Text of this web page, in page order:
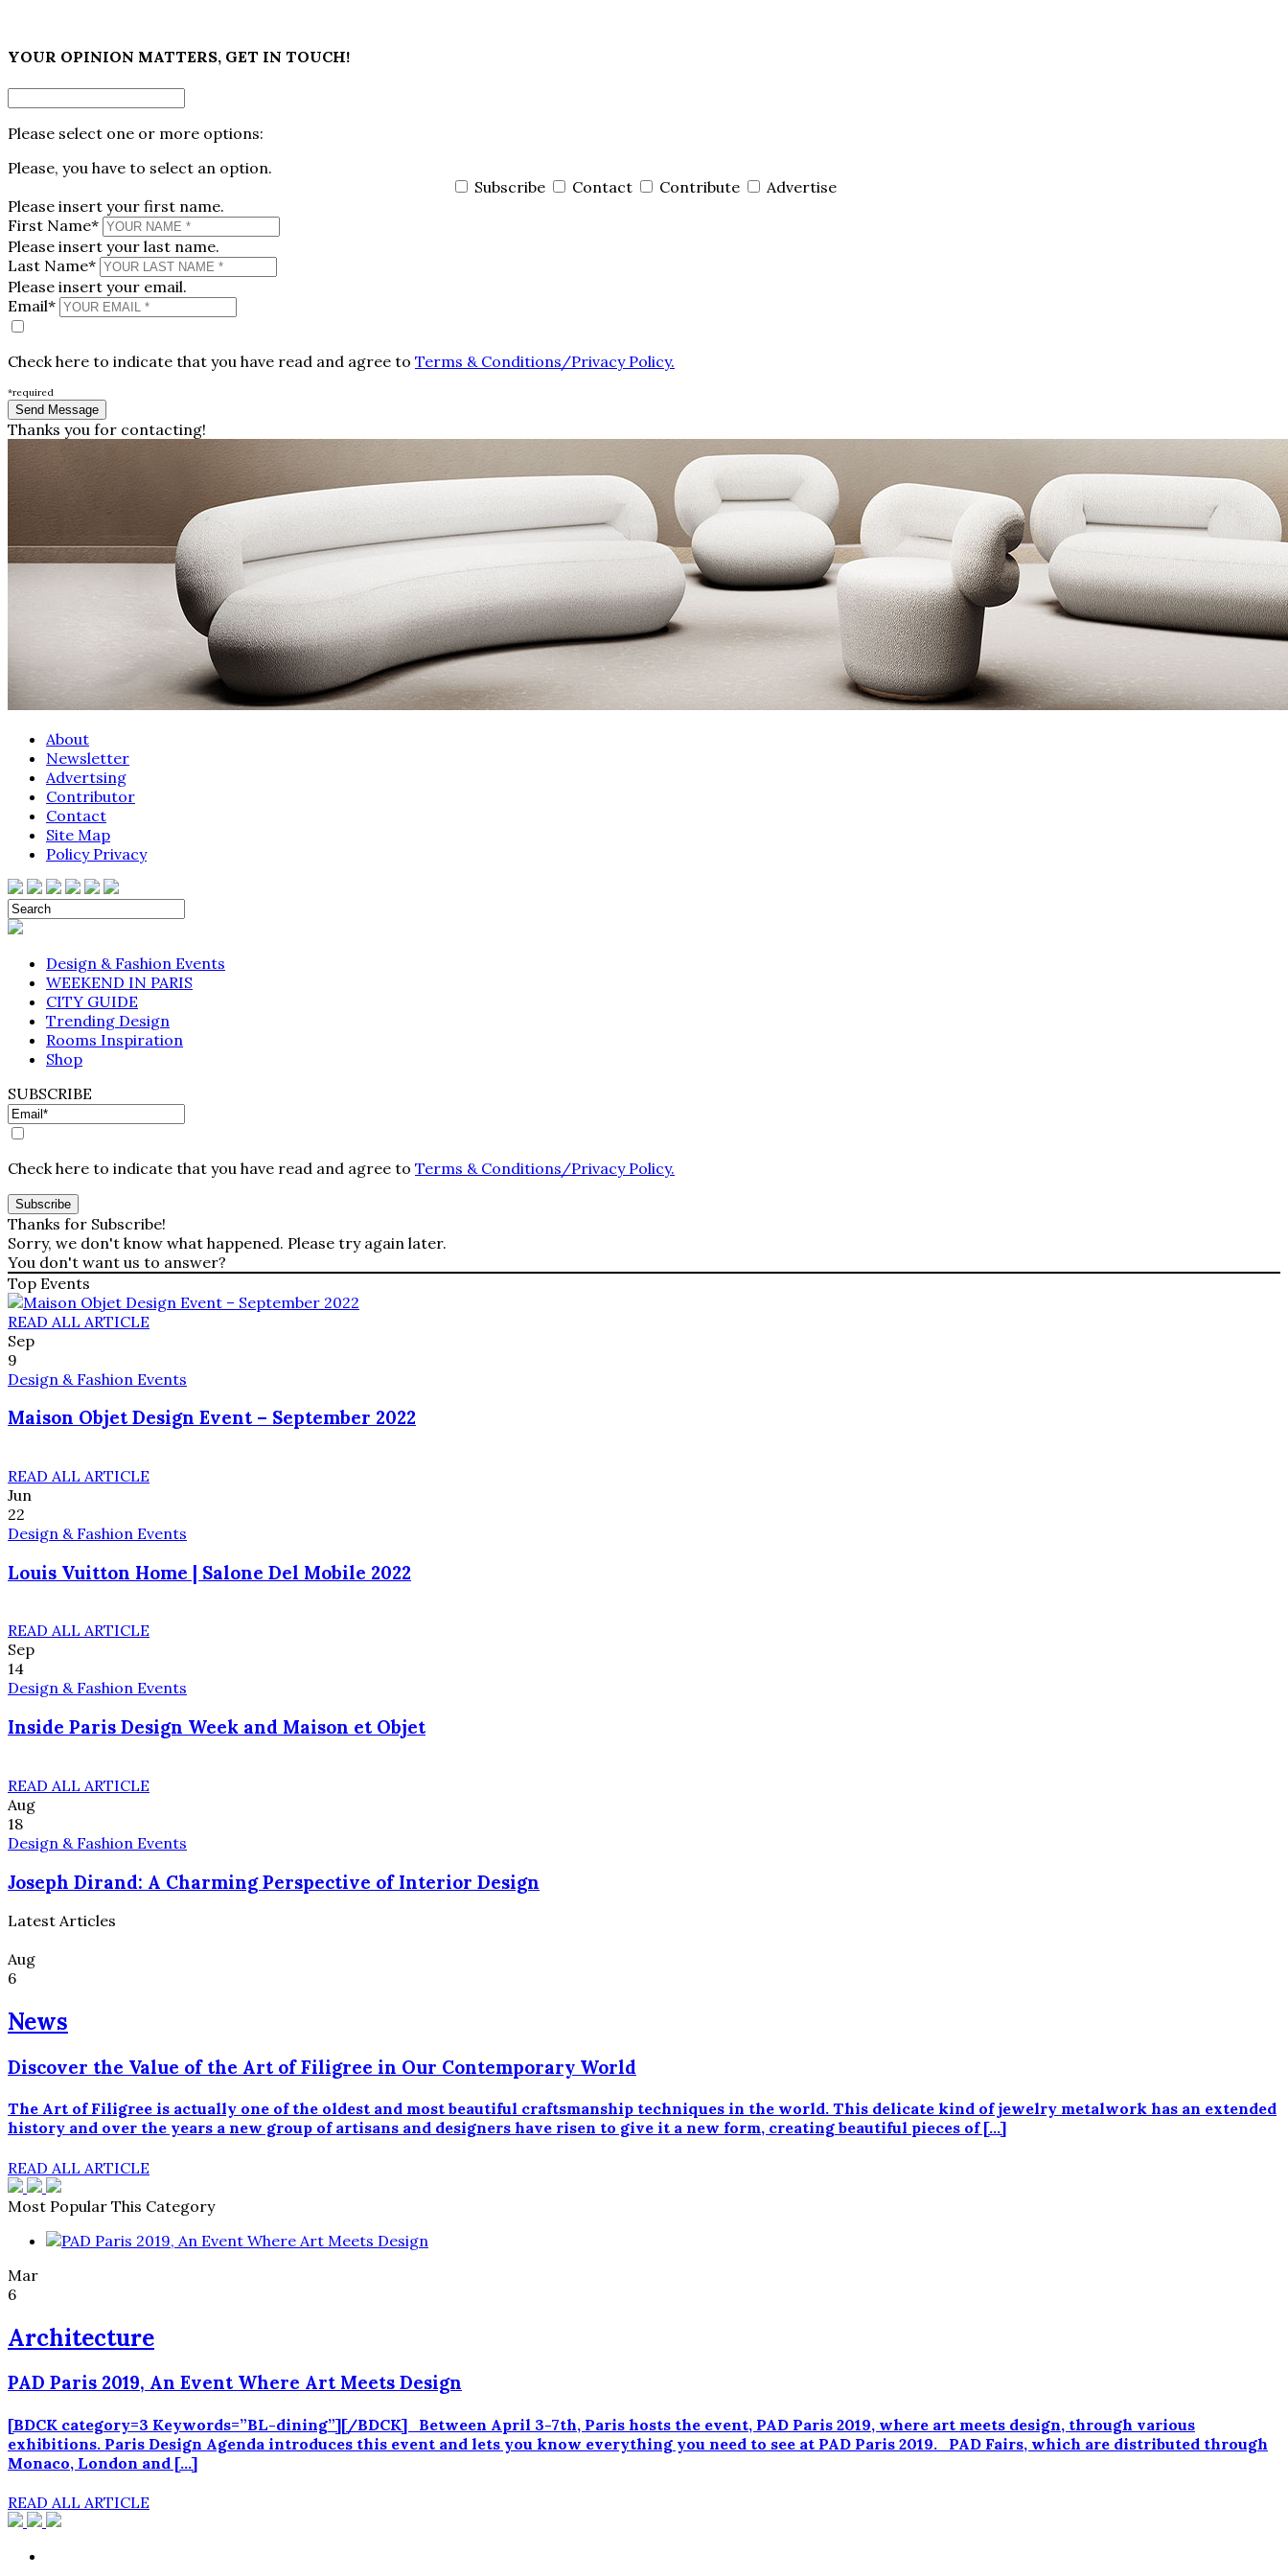
YOUR OPINION MATTERS, GET IN TOUCH!
Please select one or more options:
Please, you have to select an option.
Subscribe
Contact Contribute
Advertise
Please insert your first name.
First Name*
Please insert your last name.
Last Name*
Please insert your email.
Email*
Check here to indicate that you have read and agree to Terms & Conditions/Privacy Policy.
*required
Thanks you for contacting!
About
Newsletter
Advertsing
Contributor
Contact
Site Map
Policy Privacy
Design & Fashion Events
WEEKEND IN PARIS
CITY GUIDE
Trending Design
Rooms Inspiration
Shop
SUBSCRIBE
Check here to indicate that you have read and agree to Terms & Conditions/Privacy Policy.
Thanks for Subscribe!
Sorry, we don't know what happened. Please try again later.
You don't want us to answer?
Top Events
READ ALL ARTICLE
Sep
9
Design & Fashion Events
Maison Objet Design Event – September 2022
READ ALL ARTICLE
Jun
22
Design & Fashion Events
Louis Vuitton Home | Salone Del Mobile 2022
READ ALL ARTICLE
Sep
14
Design & Fashion Events
Inside Paris Design Week and Maison et Objet
READ ALL ARTICLE
Aug
18
Design & Fashion Events
Joseph Dirand: A Charming Perspective of Interior Design
Latest Articles
Aug
6
News
Discover the Value of the Art of Filigree in Our Contemporary World
The Art of Filigree is actually one of the oldest and most beautiful craftsmanship techniques in the world. This delicate kind of jewelry metalwork has an extended
history and over the years a new group of artisans and designers have risen to give it a new form, creating beautiful pieces of […]
READ ALL ARTICLE
Most Popular This Category
Mar
6
Architecture
PAD Paris 2019, An Event Where Art Meets Design
[BDCK category=3 Keywords=”BL-dining”][/BDCK] Between April 3-7th, Paris hosts the event, PAD Paris 2019, where art meets design, through various
exhibitions. Paris Design Agenda introduces this event and lets you know everything you need to see at PAD Paris 2019. PAD Fairs, which are distributed through
Monaco, London and […]
READ ALL ARTICLE